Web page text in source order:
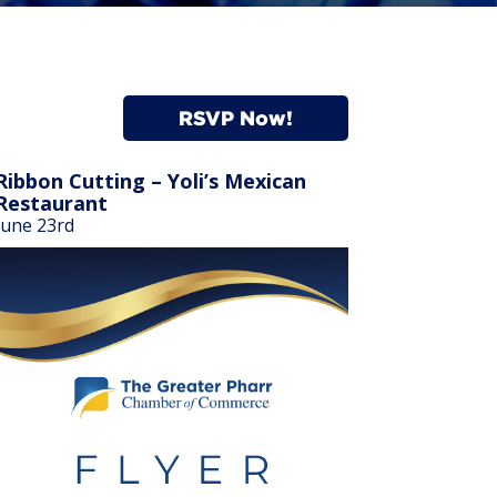
RSVP Now!
Cutting – Yoli’s Mexican
23rd